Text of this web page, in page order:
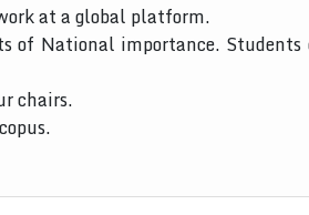
at a global platform.
of National importance. Students
chairs.